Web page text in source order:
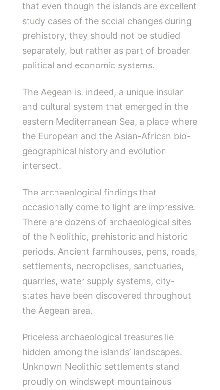
that even though the islands are excellent
study cases of the social changes during
prehistory, they should not be studied
separately, but rather as part of broader
political and economic systems.
The Aegean is, indeed, a unique insular
and cultural system that emerged in the
eastern Mediterranean Sea, a place where
the European and the Asian-African bio-
geographical history and evolution
intersect.
The archaeological findings that
occasionally come to light are impressive.
There are dozens of archaeological sites
of the Neolithic, prehistoric and historic
periods. Ancient farmhouses, pens, roads,
settlements, necropolises, sanctuaries,
quarries, water supply systems, city-
states have been discovered throughout
the Aegean area.
Priceless archaeological treasures lie
hidden among the islands’ landscapes.
Unknown Neolithic settlements stand
proudly on windswept mountainous